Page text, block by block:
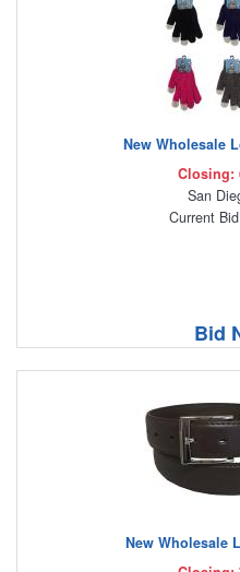
New Wholesale
Closing:
San
Current
Bid
New Wholesale